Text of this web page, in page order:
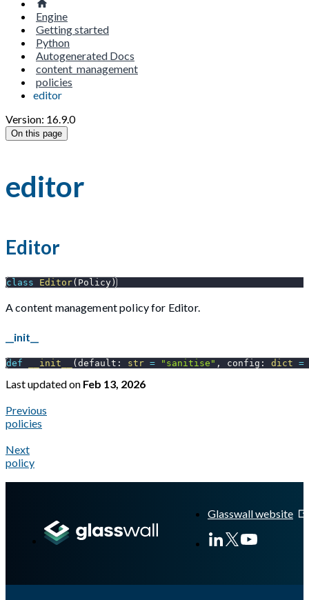
Engine
Getting started
Python
Autogenerated Docs
content_management
policies
editor
Version: 16.9.0
On this page
editor
Editor
class Editor( Policy )
A content management policy for Editor.
__init__
def __init__ ( default : str = "sanitise" , config : dict =
Last updatedon Feb 13, 2026
Previous
policies
Next
policy
Glasswall website